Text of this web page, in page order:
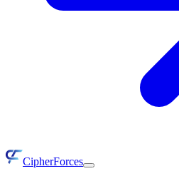
CipherForces